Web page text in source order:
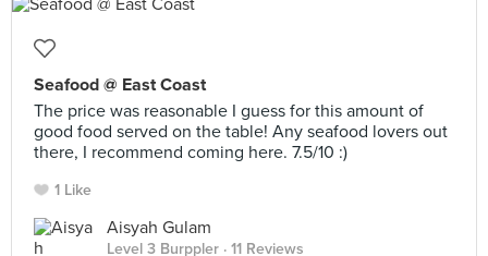
Seafood @ East Coast
The price was reasonable I guess for this amount of
good food served on the table! Any seafood lovers out
there, I recommend coming here. 7.5/10 :)
1 Like
Aisyah Gulam
Level 3 Burppler · 11 Reviews